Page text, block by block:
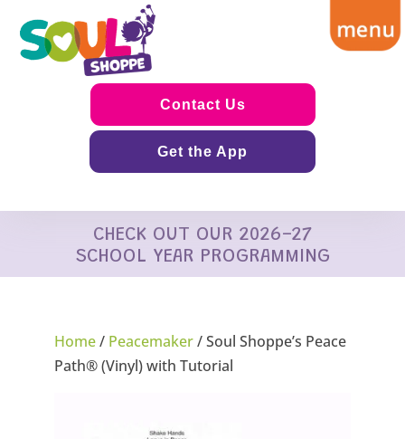
Contact Us
Get the App
CHECK OUT OUR 2026-27
SCHOOL YEAR PROGRAMMING
Home/ Peacemaker/ Soul Shoppe’s Peace
Path® (Vinyl) with Tutorial